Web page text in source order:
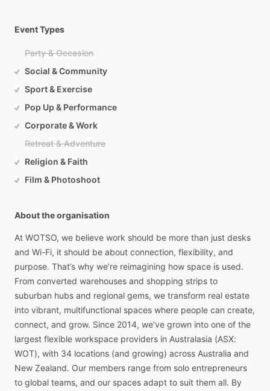
Event Types
Party & Occasion
Social & Community
Sport & Exercise
Pop Up & Performance
Corporate & Work
Retreat & Adventure
Religion & Faith
Film & Photoshoot
About the organisation
At WOTSO, we believe work should be more than just desks
and Wi-Fi, it should be about connection, flexibility, and
purpose. That’s why we’re reimagining how space is used.
From converted warehouses and shopping strips to
suburban hubs and regional gems, we transform real estate
into vibrant, multifunctional spaces where people can create,
connect, and grow. Since 2014, we’ve grown into one of the
largest flexible workspace providers in Australasia (ASX:
WOT), with 34 locations (and growing) across Australia and
New Zealand. Our members range from solo entrepreneurs
to global teams, and our spaces adapt to suit them all. By